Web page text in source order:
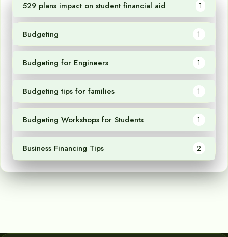
529 plans impact on student financial aid 1
Budgeting 1
Budgeting for Engineers 1
Budgeting tips for families 1
Budgeting Workshops for Students 1
Business Financing Tips 2